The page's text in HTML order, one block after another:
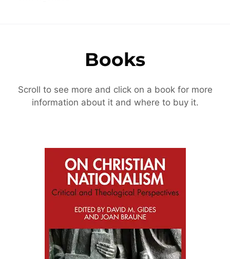
Books
Scroll to see more and click on a book for more
information about it and where to buy it.